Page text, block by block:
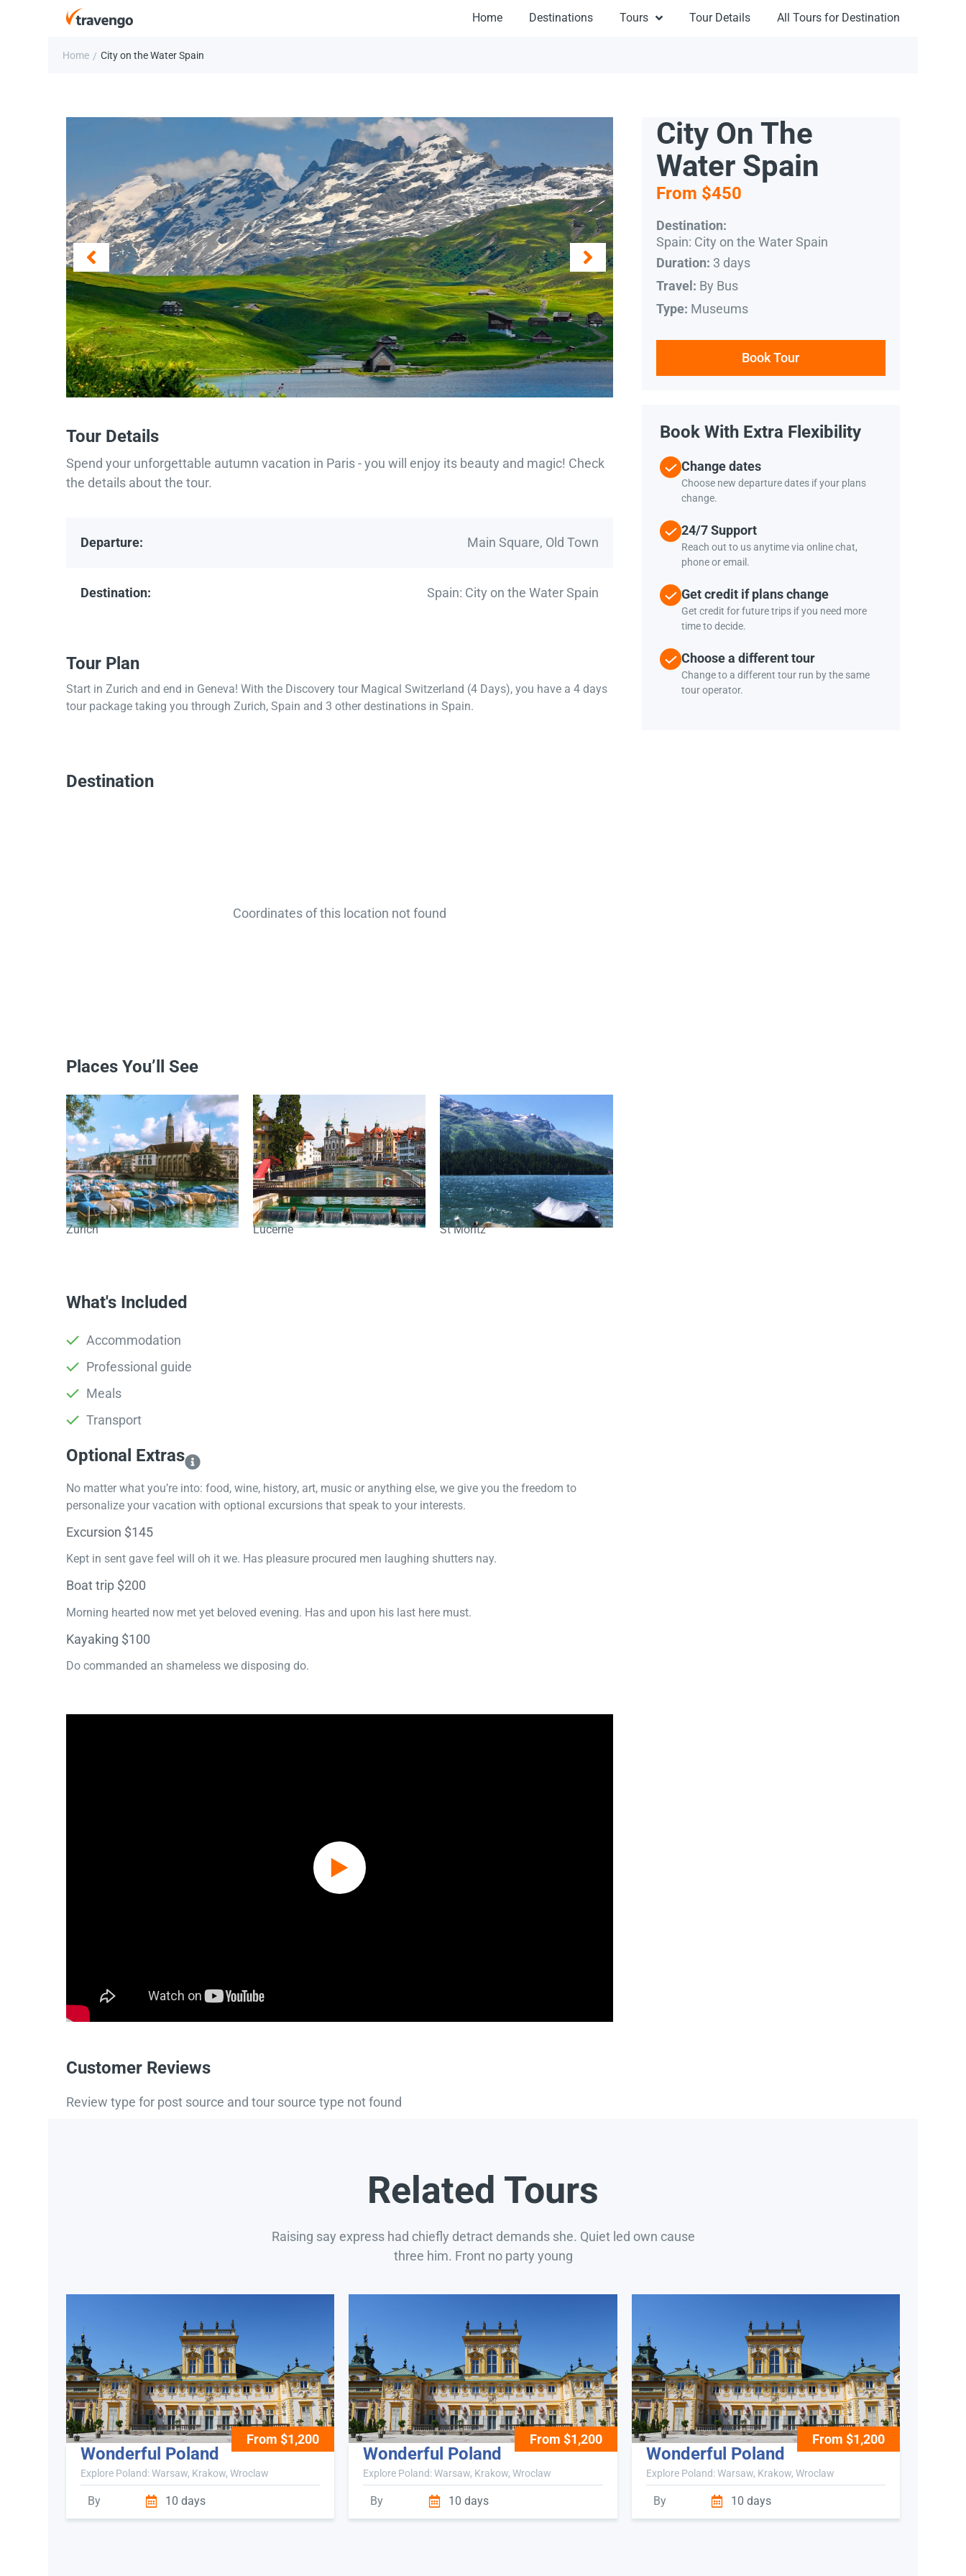
Home Destinations Tours Tour Details All Tours for Destination
Home / City on the Water Spain
Tour Details
Spend your unforgettable autumn vacation in Paris - you will enjoy its beauty and magic! Check
the details about the tour.
Departure: Main Square, Old Town
Destination: Spain: City on the Water Spain
Tour Plan
Start in Zurich and end in Geneva! With the Discovery tour Magical Switzerland (4 Days), you have a 4 days
tour package taking you through Zurich, Spain and 3 other destinations in Spain.
Destination
Coordinates of this location not found
Places You’ll See
Zurich Lucerne St Moritz
What's Included
Accommodation
Professional guide
Meals
Transport
Optional Extras​
No matter what you’re into: food, wine, history, art, music or anything else, we give you the freedom to
personalize your vacation with optional excursions that speak to your interests.
Excursion $145
Kept in sent gave feel will oh it we. Has pleasure procured men laughing shutters nay.
Boat trip $200
Morning hearted now met yet beloved evening. Has and upon his last here must.
Kayaking $100
Do commanded an shameless we disposing do.
Customer Reviews
Review type for post source and tour source type not found
City On The
Water Spain
From $450
Destination:
Spain: City on the Water Spain
Duration: 3 days
Travel: By Bus
Type: Museums
Book Tour
Book With Extra Flexibility
Change dates
Choose new departure dates if your plans
change.
24/7 Support
Reach out to us anytime via online chat,
phone or email.
Get credit if plans change
Get credit for future trips if you need more
time to decide.
Choose a different tour
Change to a different tour run by the same
tour operator.
Related Tours
Raising say express had chiefly detract demands she. Quiet led own cause
three him. Front no party young
From $1,200
Wonderful Poland
Explore Poland: Warsaw, Krakow, Wroclaw
By 10 days
From $1,200
Wonderful Poland
Explore Poland: Warsaw, Krakow, Wroclaw
By 10 days
From $1,200
Wonderful Poland
Explore Poland: Warsaw, Krakow, Wroclaw
By 10 days